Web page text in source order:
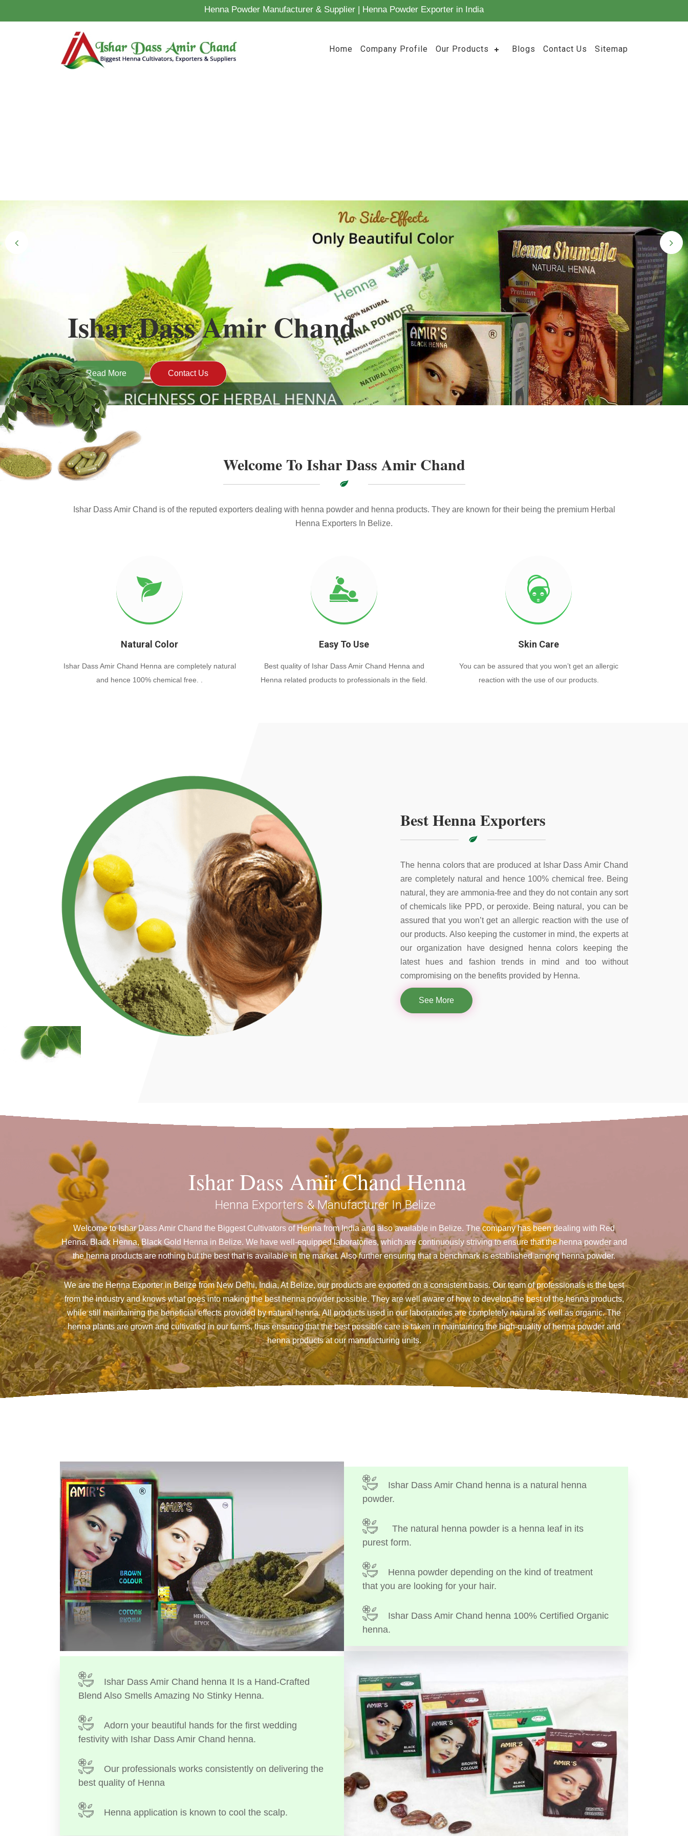
Henna Powder Manufacturer & Supplier | Henna Powder Exporter in India
Home Company Profile Our Products Blogs Contact Us Sitemap
Black Gold Henna
Naturally grown and cultivated henna mainly used to cover the grays of the hair is what
gives the hair the natural Henna color of being black along with gold highlights.
Read More Contact Us
Welcome To Ishar Dass Amir Chand
Ishar Dass Amir Chand is of the reputed exporters dealing with henna powder and henna products. They are known for their being the premium Herbal
Henna Exporters In Belize.
Natural Color
Ishar Dass Amir Chand Henna are completely natural
and hence 100% chemical free. .
Easy To Use
Best quality of Ishar Dass Amir Chand Henna and
Henna related products to professionals in the field.
Skin Care
You can be assured that you won’t get an allergic
reaction with the use of our products.
Best Henna Exporters
The henna colors that are produced at Ishar Dass Amir Chand
are completely natural and hence 100% chemical free. Being
natural, they are ammonia-free and they do not contain any sort
of chemicals like PPD, or peroxide. Being natural, you can be
assured that you won’t get an allergic reaction with the use of
our products. Also keeping the customer in mind, the experts at
our organization have designed henna colors keeping the
latest hues and fashion trends in mind and too without
compromising on the benefits provided by Henna.
See More
Ishar Dass Amir Chand Henna
Henna Exporters & Manufacturer In Belize
Welcome to Ishar Dass Amir Chand the Biggest Cultivators of Henna from India and also available in Belize. The company has been dealing with Red
Henna, Black Henna, Black Gold Henna in Belize. We have well-equipped laboratories, which are continuously striving to ensure that the henna powder and
the henna products are nothing but the best that is available in the market. Also further ensuring that a benchmark is established among henna powder.
We are the Henna Exporter in Belize from New Delhi, India, At Belize, our products are exported on a consistent basis. Our team of professionals is the best
from the industry and knows what goes into making the best henna powder possible. They are well aware of how to develop the best of the henna products,
while still maintaining the beneficial effects provided by natural henna. All products used in our laboratories are completely natural as well as organic. The
henna plants are grown and cultivated in our farms, thus ensuring that the best possible care is taken in maintaining the high-quality of henna powder and
henna products at our manufacturing units.
Ishar Dass Amir Chand henna is a natural henna
powder.
The natural henna powder is a henna leaf in its
purest form.
Henna powder depending on the kind of treatment
that you are looking for your hair.
Ishar Dass Amir Chand henna 100% Certified Organic
henna.
Ishar Dass Amir Chand henna It Is a Hand-Crafted
Blend Also Smells Amazing No Stinky Henna.
Adorn your beautiful hands for the first wedding
festivity with Ishar Dass Amir Chand henna.
Our professionals works consistently on delivering the
best quality of Henna
Henna application is known to cool the scalp.